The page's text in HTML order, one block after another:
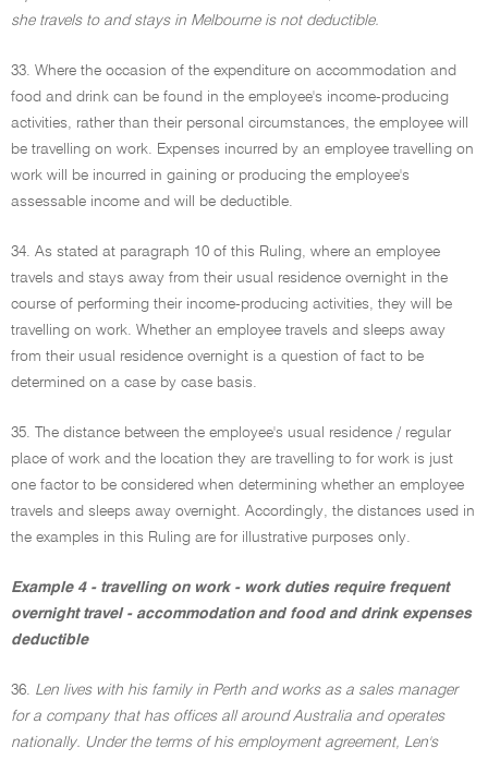
she travels to and stays in Melbourne is not deductible.
33. Where the occasion of the expenditure on accommodation and
food and drink can be found in the employee's income-producing
activities, rather than their personal circumstances, the employee will
be travelling on work. Expenses incurred by an employee travelling on
work will be incurred in gaining or producing the employee's
assessable income and will be deductible.
34. As stated at paragraph 10 of this Ruling, where an employee
travels and stays away from their usual residence overnight in the
course of performing their income-producing activities, they will be
travelling on work. Whether an employee travels and sleeps away
from their usual residence overnight is a question of fact to be
determined on a case by case basis.
35. The distance between the employee's usual residence / regular
place of work and the location they are travelling to for work is just
one factor to be considered when determining whether an employee
travels and sleeps away overnight. Accordingly, the distances used in
the examples in this Ruling are for illustrative purposes only.
Example 4 - travelling on work - work duties require frequent
overnight travel - accommodation and food and drink expenses
deductible
36. Len lives with his family in Perth and works as a sales manager
for a company that has offices all around Australia and operates
nationally. Under the terms of his employment agreement, Len's